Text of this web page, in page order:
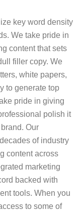
key word density
We take pride in
content that sets
filler copy. We
white papers,
to generate top
pride in giving
polish it
Our
of industry
content across
marketing
backed with
tools. When you
to some of